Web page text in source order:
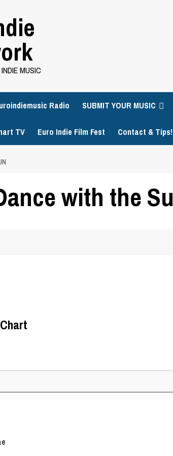
MUSIC
Radio SUBMIT YOUR MUSIC
TV Euro Indie Film Fest Contact & Tips!
with the